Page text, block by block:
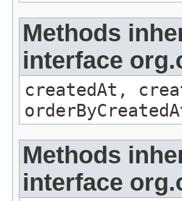
Methods
interface
createdAt,
Methods
interface